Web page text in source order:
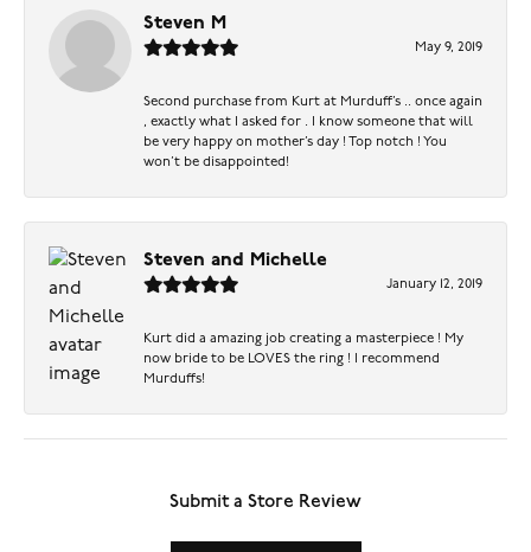
Steven M
May 9, 2019
Second purchase from Kurt at Murduff’s .. once again
, exactly what I asked for . I know someone that will
be very happy on mother’s day ! Top notch ! You
won’t be disappointed!
Steven and Michelle
January 12, 2019
Kurt did a amazing job creating a masterpiece ! My
now bride to be LOVES the ring ! I recommend
Murduffs!
Submit a Store Review